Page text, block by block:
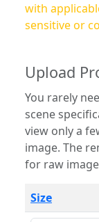
with
sensitive or
Upload
You rarely
scene
view only a
image. The remaining options are only necessary
for raw image
Size